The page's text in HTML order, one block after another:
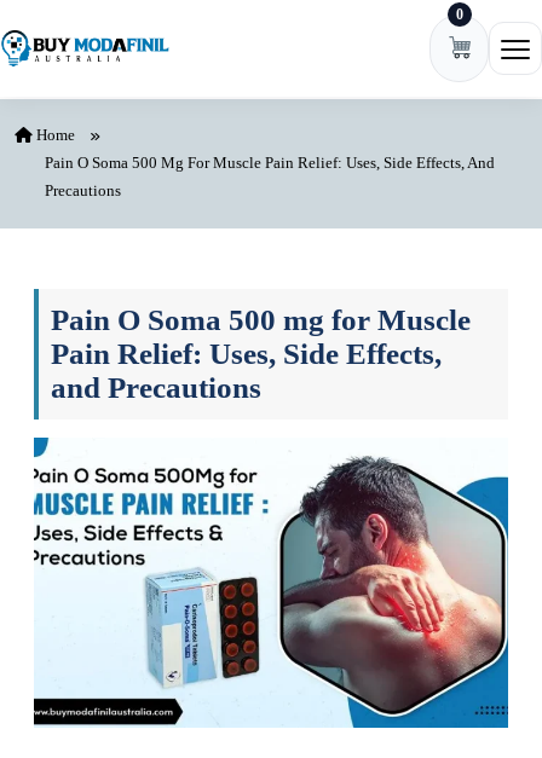
0
Home
Pain O Soma 500 Mg For Muscle Pain Relief: Uses, Side Effects, And
Precautions
Pain O Soma 500 mg for Muscle
Pain Relief: Uses, Side Effects,
and Precautions